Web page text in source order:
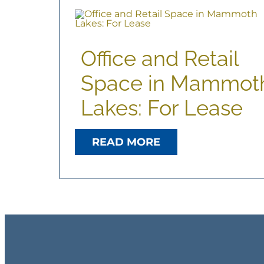
Office and Retail
Space in
Lakes: For Lease
READ MORE